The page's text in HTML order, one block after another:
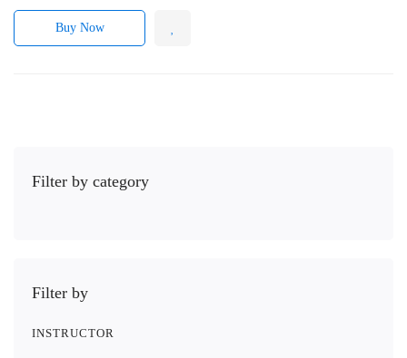
Filter by category
Filter by
INSTRUCTOR
Buy Now